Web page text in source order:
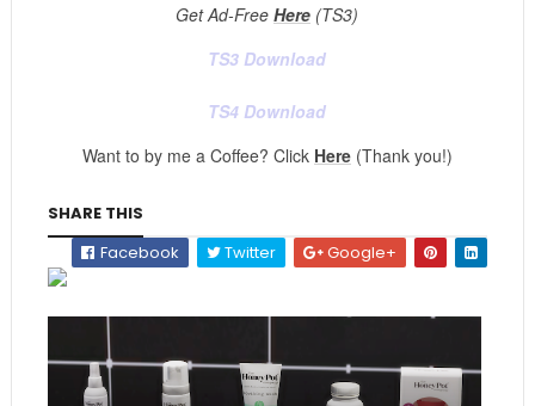
Get Ad-FreeHere (TS3)
TS3 Download
TS4 Download
Want to by me a Coffee? Click Here(Thank you!)
SHARE THIS
Facebook
Twitter Google+